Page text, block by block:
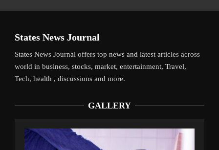
States News Journal
States News Journal offers top news and latest articles across
world in business, stocks, market, entertainment, Travel,
Tech, health , discussions and more.
GALLERY